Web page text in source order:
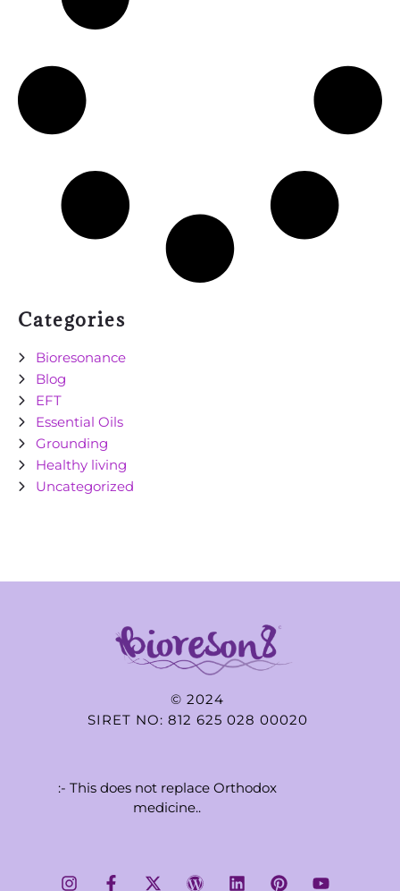
Categories
Bioresonance
Blog
EFT
Essential Oils
Grounding
Healthy living
Uncategorized
© 2024
SIRET NO: 812 625 028 00020
:- This does not replace Orthodox
medicine..